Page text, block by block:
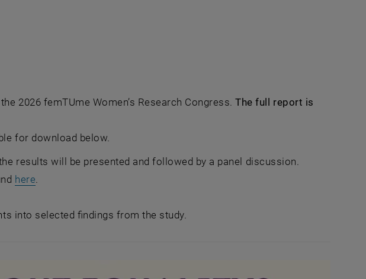
2026 femTUme Women’s Research Congress.The full report is
for download below.
results will be presented and followed by a panel discussion.
here
into selected findings from the study.